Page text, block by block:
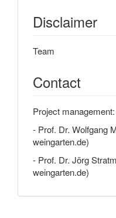
Disclaimer
Team
Contact
Project management:
- Prof. Dr. Wolfgang
weingarten.de)
- Prof. Dr. Jörg
weingarten.de)